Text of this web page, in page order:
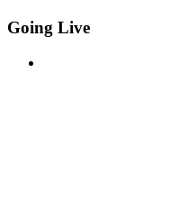
Going Live